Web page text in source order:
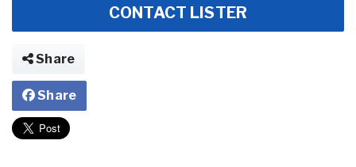
CONTACT LISTER
Share
Share